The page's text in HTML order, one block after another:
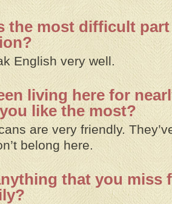
the most difficult
English very well.
living here for
like the most?
are very friendly.
belong here.
that you miss